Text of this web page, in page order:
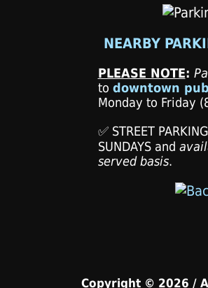
NEARBY
PLEASE NOTE:
to downtown
Monday to Friday
✅ STREET
SUNDAYS and
served basis.
Copyright © 2026 /